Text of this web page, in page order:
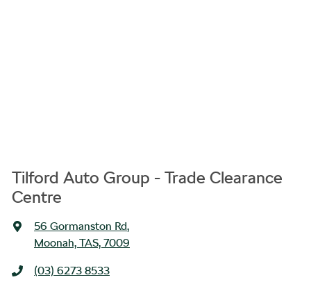
Tilford Auto Group - Trade Clearance
Centre
56 Gormanston Rd,
Moonah, TAS, 7009
(03) 6273 8533